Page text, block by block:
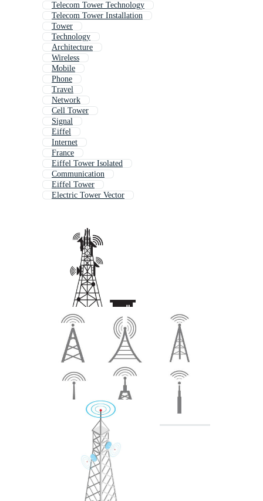
Telecom Tower Technology
Telecom Tower Installation
Tower
Technology
Architecture
Wireless
Mobile
Phone
Travel
Network
Cell Tower
Signal
Eiffel
Internet
France
Eiffel Tower Isolated
Communication
Eiffel Tower
Electric Tower Vector